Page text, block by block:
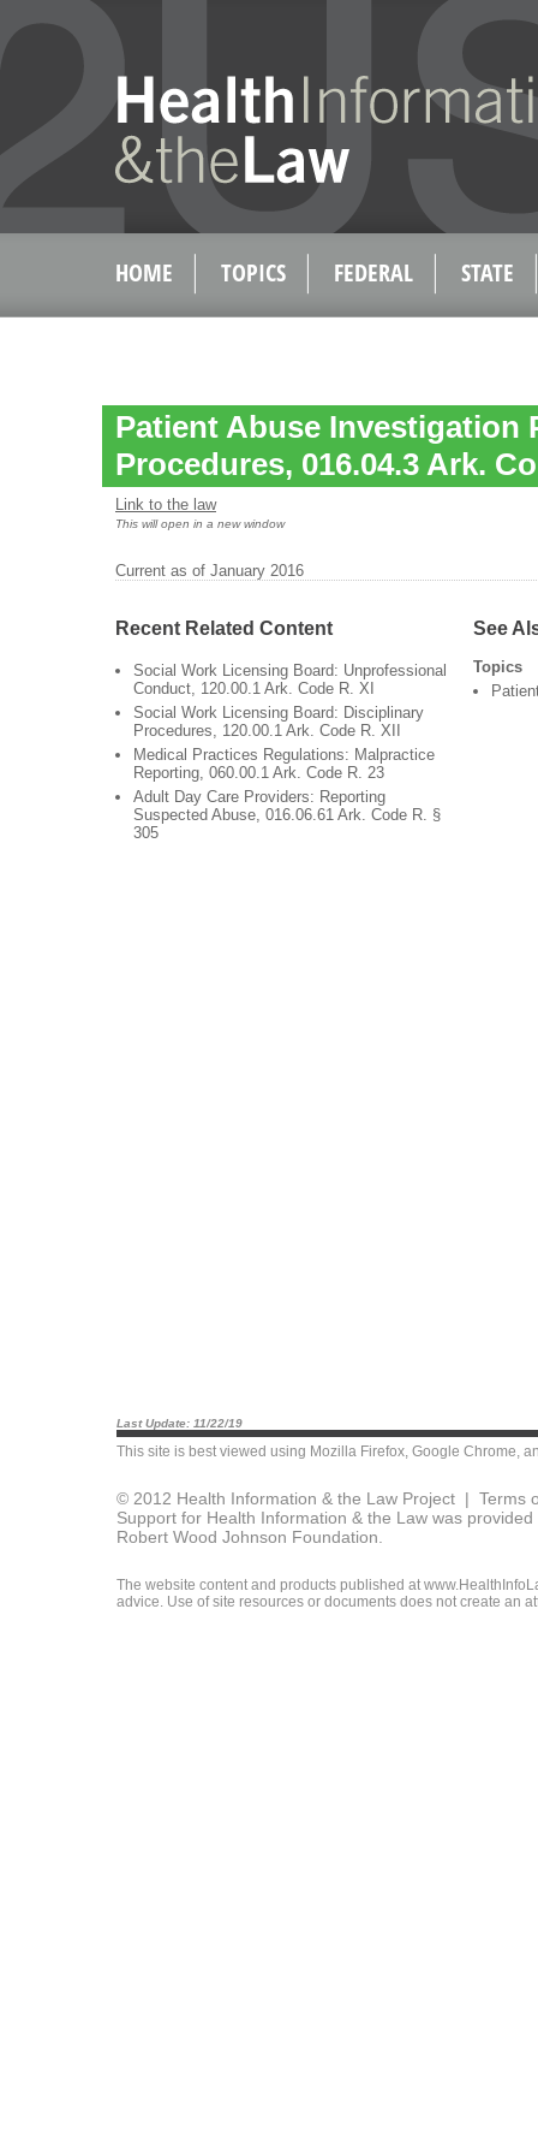
HOME TOPICS FEDERAL STATE
Patient Abuse Investigation
Procedures, 016.04.3 Ark.
Link to the law
This will open in a new window
Current as of January 2016
Recent Related Content
Social Work Licensing Board: Unprofessional
Conduct, 120.00.1 Ark. Code R. XI
Social Work Licensing Board: Disciplinary
Procedures, 120.00.1 Ark. Code R. XII
Medical Practices Regulations: Malpractice
Reporting, 060.00.1 Ark. Code R. 23
Adult Day Care Providers: Reporting
Suspected Abuse, 016.06.61 Ark. Code R. §
305
See
Topics
Last Update: 11/22/19
This site is best viewed using Mozilla Firefox, Google Chrome,
© 2012 Health Information & the Law Project | Terms
Support for Health Information & the Law was
Robert Wood Johnson Foundation.
The website content and products published at
advice. Use of site resources or documents does not create an